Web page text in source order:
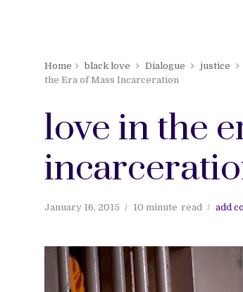
Home black love Dialogue justice
the Era of Mass Incarceration
love in the
January 16, 2015 10 minute read add